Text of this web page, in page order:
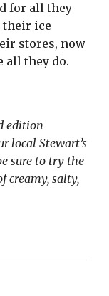
for all they
their ice
stores, now
all they do.
edition
local Stewart’s
sure to try the
creamy, salty,